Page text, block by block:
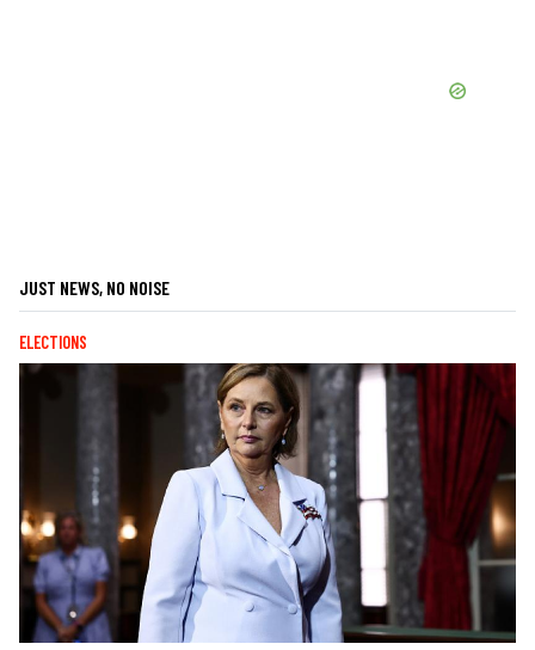
JUST NEWS, NO NOISE
ELECTIONS